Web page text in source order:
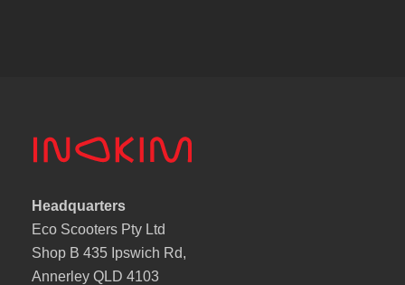
Headquarters
Eco Scooters Pty Ltd
Shop B 435 Ipswich Rd,
Annerley QLD 4103